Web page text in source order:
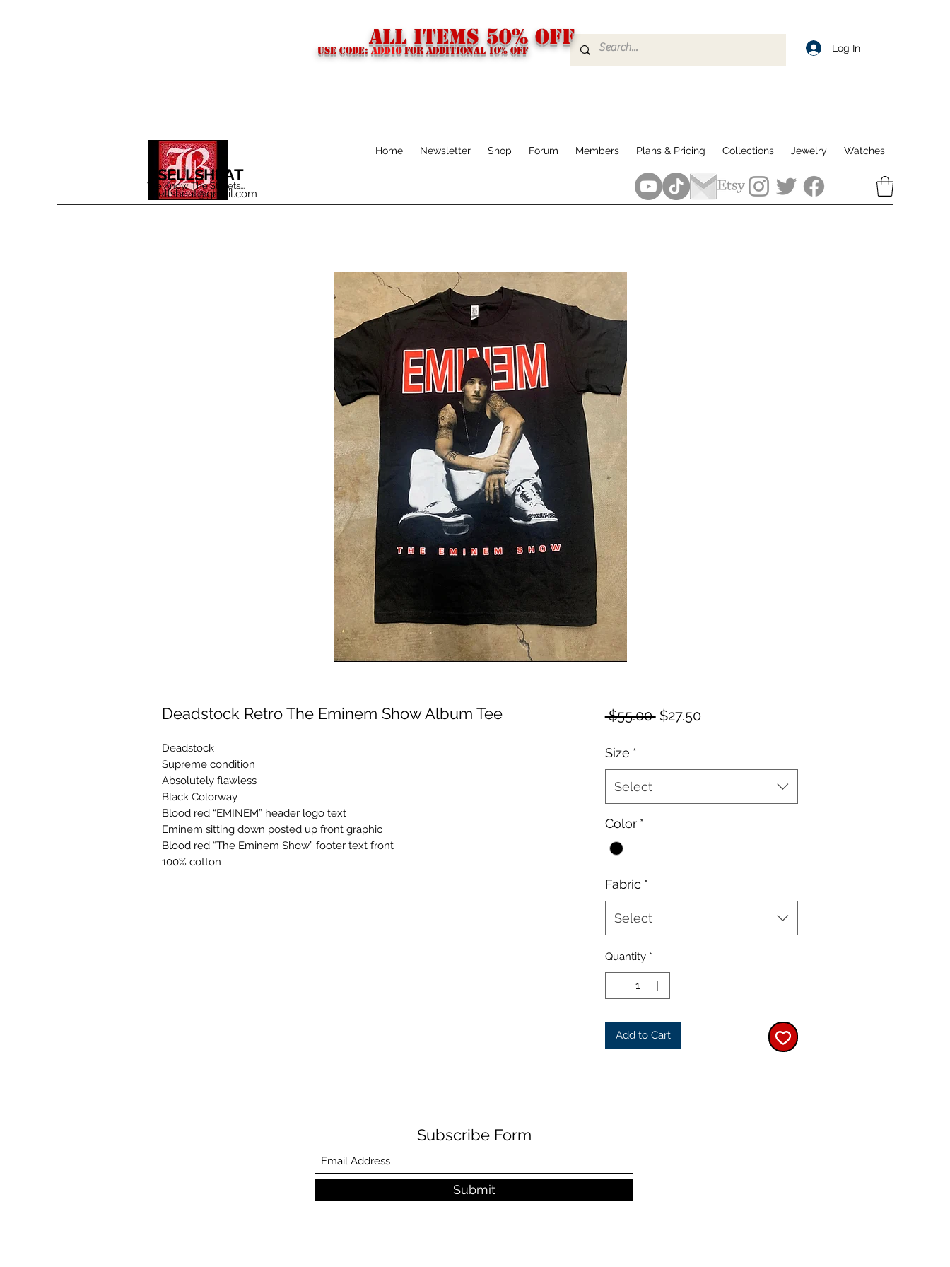
USE CODE:ADD10FOR additional 10% off Log In
BSELLSHEAT
We Know The Streets...
bsellsheat@gmail.com
Home Newsletter Shop Forum Members Plans & Pricing Collections Jewelry Watches
ALL ITEMS 50% OFF
Deadstock Retro The Eminem Show Album Tee
Deadstock
Supreme condition
Absolutely flawless
Black Colorway
Blood red “EMINEM” header logo text
Eminem sitting down posted up front graphic
Blood red “The Eminem Show” footer text front
100% cotton
$55.00 Regular
$27.50Sale
Size *
Select
Color *
Fabric *
Select
Quantity *
Add to Cart
Subscribe Form
Submit